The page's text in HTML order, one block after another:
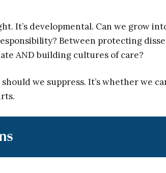
It’s developmental. Can we grow
Between protecting
AND building cultures of care?
we suppress. It’s whether we